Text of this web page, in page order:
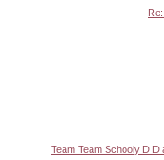
Team Team Schooly D D